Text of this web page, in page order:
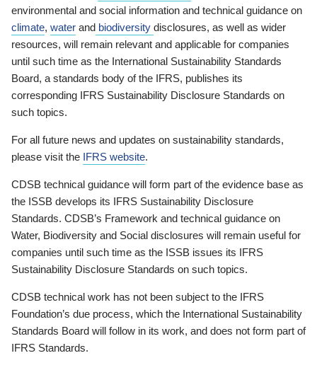
environmental and social information and technical guidance on
climate, water and biodiversity disclosures, as well as wider
resources, will remain relevant and applicable for companies
until such time as the International Sustainability Standards
Board, a standards body of the IFRS, publishes its
corresponding IFRS Sustainability Disclosure Standards on
such topics.
For all future news and updates on sustainability standards,
please visit the IFRS website.
CDSB technical guidance will form part of the evidence base as
the ISSB develops its IFRS Sustainability Disclosure
Standards. CDSB’s Framework and technical guidance on
Water, Biodiversity and Social disclosures will remain useful for
companies until such time as the ISSB issues its IFRS
Sustainability Disclosure Standards on such topics.
CDSB technical work has not been subject to the IFRS
Foundation’s due process, which the International Sustainability
Standards Board will follow in its work, and does not form part of
IFRS Standards.